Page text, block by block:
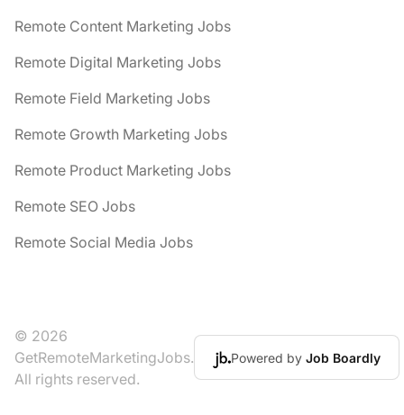
Remote Content Marketing Jobs
Remote Digital Marketing Jobs
Remote Field Marketing Jobs
Remote Growth Marketing Jobs
Remote Product Marketing Jobs
Remote SEO Jobs
Remote Social Media Jobs
© 2026
GetRemoteMarketingJobs.
All rights reserved.
Powered byJob Boardly